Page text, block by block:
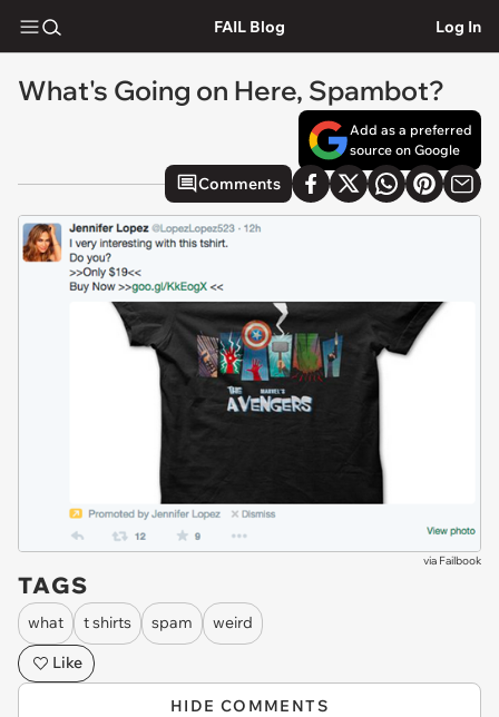
FAIL Blog Log In
What's Going on Here, Spambot?
Add as a preferred
source on Google
Comments
via Failbook
TAGS
what t shirts spam
weird
Like
HIDE COMMENTS